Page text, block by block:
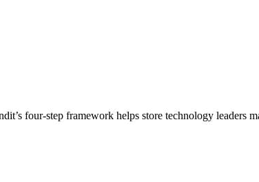
four‑step framework helps store technology